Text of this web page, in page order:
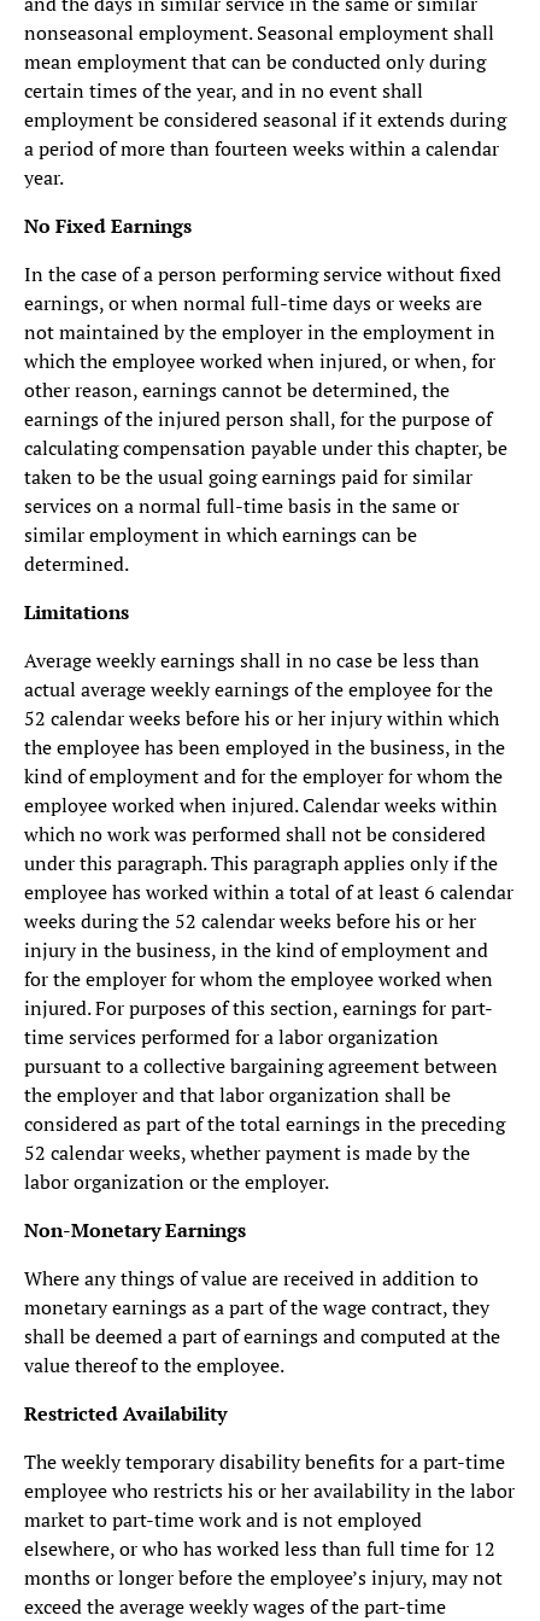
nonseasonal employment. Seasonal employment shall
mean employment that can be conducted only during
certain times of the year, and in no event shall
employment be considered seasonal if it extends during
a period of more than fourteen weeks within a calendar
year.
No Fixed Earnings
In the case of a person performing service without fixed
earnings, or when normal full-time days or weeks are
not maintained by the employer in the employment in
which the employee worked when injured, or when, for
other reason, earnings cannot be determined, the
earnings of the injured person shall, for the purpose of
calculating compensation payable under this chapter, be
taken to be the usual going earnings paid for similar
services on a normal full-time basis in the same or
similar employment in which earnings can be
determined.
Limitations
Average weekly earnings shall in no case be less than
actual average weekly earnings of the employee for the
52 calendar weeks before his or her injury within which
the employee has been employed in the business, in the
kind of employment and for the employer for whom the
employee worked when injured. Calendar weeks within
which no work was performed shall not be considered
under this paragraph. This paragraph applies only if the
employee has worked within a total of at least 6 calendar
weeks during the 52 calendar weeks before his or her
injury in the business, in the kind of employment and
for the employer for whom the employee worked when
injured. For purposes of this section, earnings for part-
time services performed for a labor organization
pursuant to a collective bargaining agreement between
the employer and that labor organization shall be
considered as part of the total earnings in the preceding
52 calendar weeks, whether payment is made by the
labor organization or the employer.
Non-Monetary Earnings
Where any things of value are received in addition to
monetary earnings as a part of the wage contract, they
shall be deemed a part of earnings and computed at the
value thereof to the employee.
Restricted Availability
The weekly temporary disability benefits for a part-time
employee who restricts his or her availability in the labor
market to part-time work and is not employed
elsewhere, or who has worked less than full time for 12
months or longer before the employee’s injury, may not
exceed the average weekly wages of the part-time